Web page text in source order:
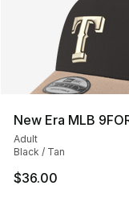
New Era MLB
Adult
Black / Tan
$36.00